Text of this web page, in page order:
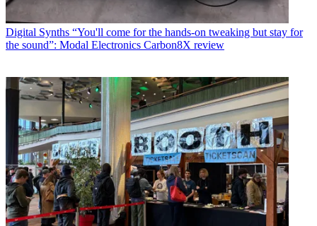
Digital Synths “You'll come for the hands-on tweaking but stay for
the sound”: Modal Electronics Carbon8X review